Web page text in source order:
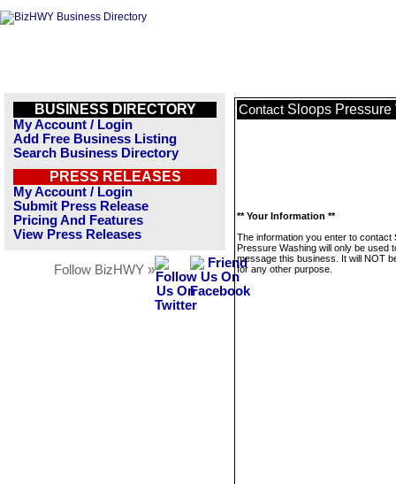
BUSINESS DIRECTORY
My Account / Login
Add Free Business Listing
Search Business Directory
PRESS RELEASES
My Account / Login
Submit Press Release
Pricing And Features
View Press Releases
Follow BizHWY »
Contact Sloops Pressure
** Your Information **
The information you enter to contact
Pressure Washing will only be used
message this business. It will NOT
for any other purpose.